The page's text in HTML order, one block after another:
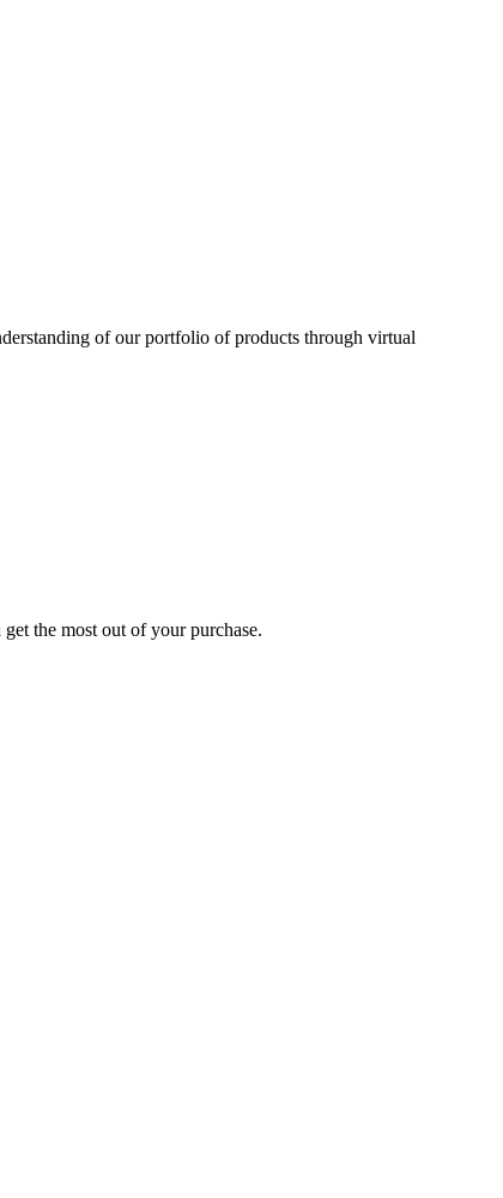
of our portfolio of products through virtual
the most out of your purchase.